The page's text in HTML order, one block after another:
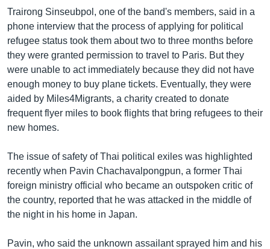
Trairong Sinseubpol, one of the band's members, said in a
phone interview that the process of applying for political
refugee status took them about two to three months before
they were granted permission to travel to Paris. But they
were unable to act immediately because they did not have
enough money to buy plane tickets. Eventually, they were
aided by Miles4Migrants, a charity created to donate
frequent flyer miles to book flights that bring refugees to their
new homes.
The issue of safety of Thai political exiles was highlighted
recently when Pavin Chachavalpongpun, a former Thai
foreign ministry official who became an outspoken critic of
the country, reported that he was attacked in the middle of
the night in his home in Japan.
Pavin, who said the unknown assailant sprayed him and his